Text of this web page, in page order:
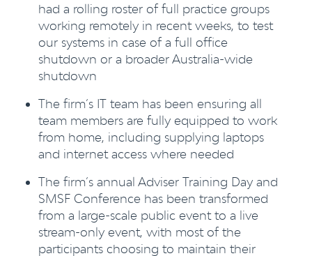
had a rolling roster of full practice groups
working remotely in recent weeks, to test
our systems in case of a full office
shutdown or a broader Australia-wide
shutdown
The firm’s IT team has been ensuring all
team members are fully equipped to work
from home, including supplying laptops
and internet access where needed
The firm’s annual Adviser Training Day and
SMSF Conference has been transformed
from a large-scale public event to a live
stream-only event, with most of the
participants choosing to maintain their